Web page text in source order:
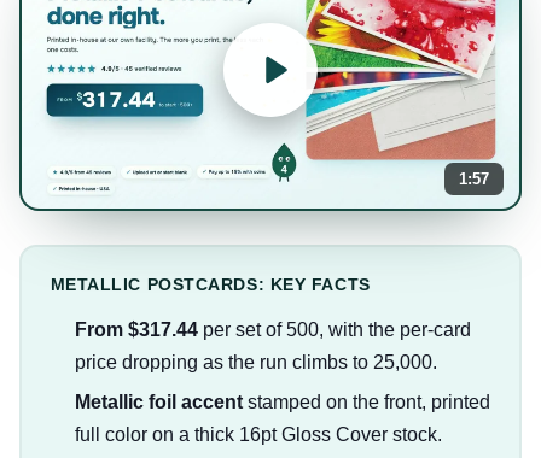
1:57
METALLIC POSTCARDS: KEY FACTS
From $317.44per set of 500, with the per-card
price dropping as the run climbs to 25,000.
Metallic foil accentstamped on the front, printed
full color on a thick 16pt Gloss Cover stock.